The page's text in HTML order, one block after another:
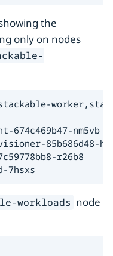
the
only on nodes
674c469b47-nm5vb
85b686d48-
r26b8
7hsxs
workloads node